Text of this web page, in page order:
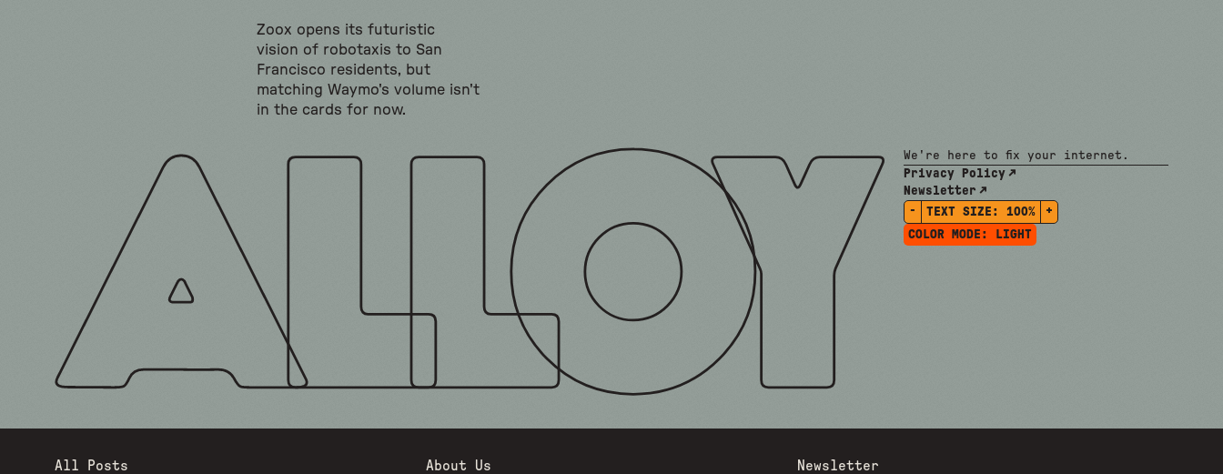
Zoox opens its futuristic
vision of robotaxis to San
Francisco residents, but
matching Waymo's volume isn't
in the cards for now.
We're here to fix your internet.
Privacy Policy
Newsletter
-
TEXT SIZE: 100%
+
COLOR MODE:
LIGHT
All Posts About Us Newsletter